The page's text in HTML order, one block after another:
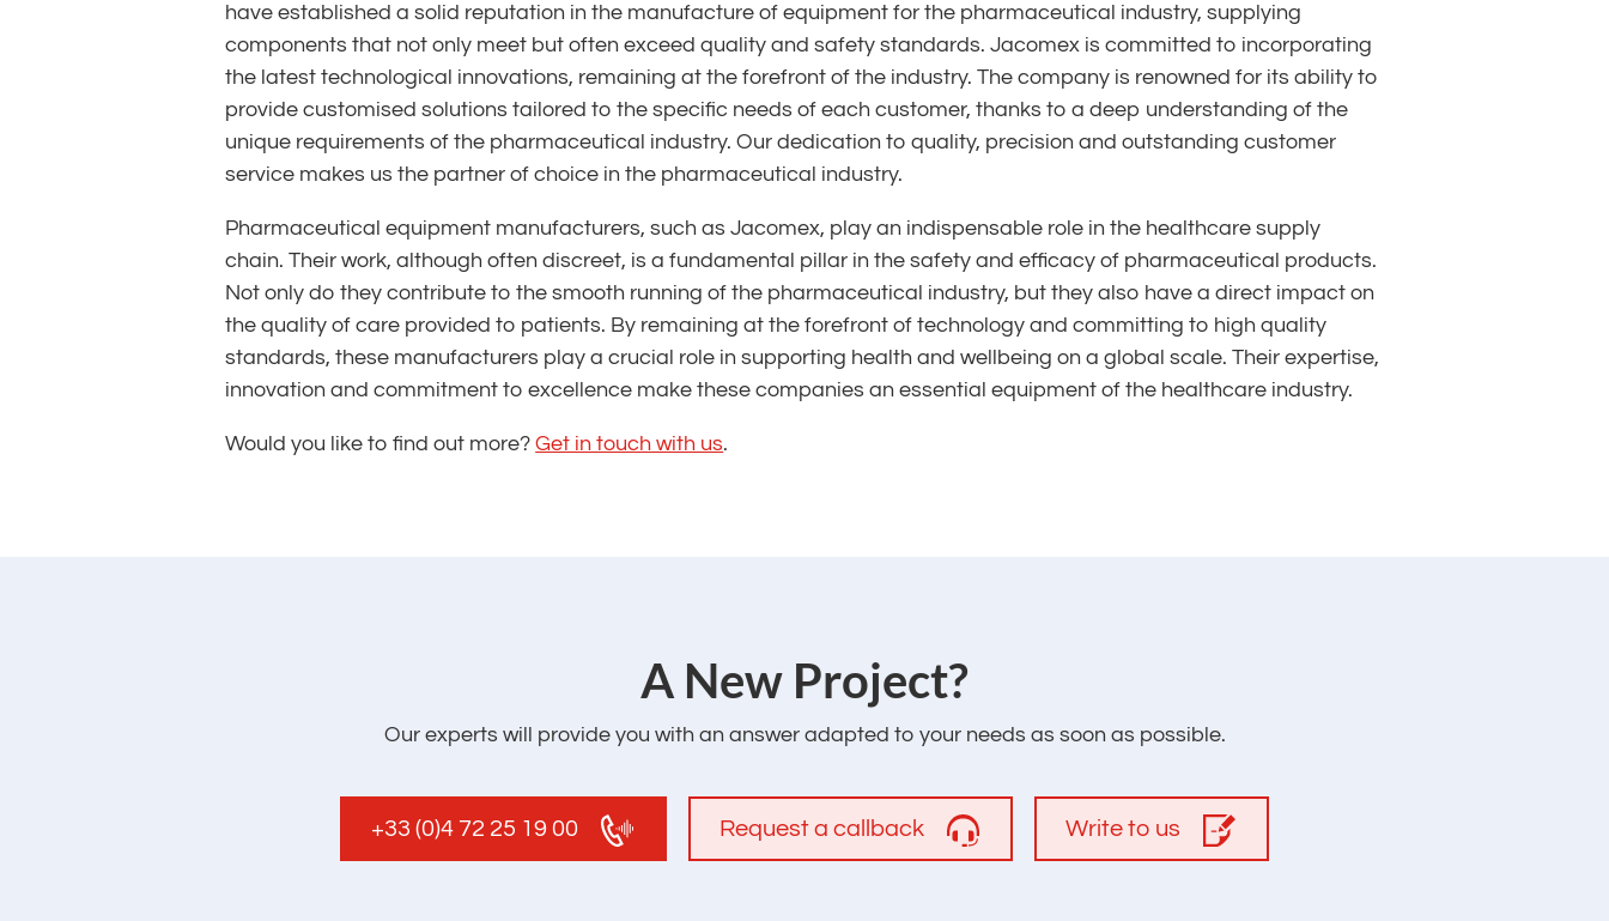
have established a solid reputation in the manufacture of equipment for the pharmaceutical industry, supplying
components that not only meet but often exceed quality and safety standards. Jacomex is committed to incorporating
the latest technological innovations, remaining at the forefront of the industry. The company is renowned for its ability to
provide customised solutions tailored to the specific needs of each customer, thanks to a deep understanding of the
unique requirements of the pharmaceutical industry. Our dedication to quality, precision and outstanding customer
service makes us the partner of choice in the pharmaceutical industry.
Pharmaceutical equipment manufacturers, such as Jacomex, play an indispensable role in the healthcare supply
chain. Their work, although often discreet, is a fundamental pillar in the safety and efficacy of pharmaceutical products.
Not only do they contribute to the smooth running of the pharmaceutical industry, but they also have a direct impact on
the quality of care provided to patients. By remaining at the forefront of technology and committing to high quality
standards, these manufacturers play a crucial role in supporting health and wellbeing on a global scale. Their expertise,
innovation and commitment to excellence make these companies an essential equipment of the healthcare industry.
Would you like to find out more?Get in touch with us.
‌A New Project?
Our experts will provide you with an answer adapted to your needs as soon as possible.
+33 (0)4 72 25 19 00 Request a callback Write to us